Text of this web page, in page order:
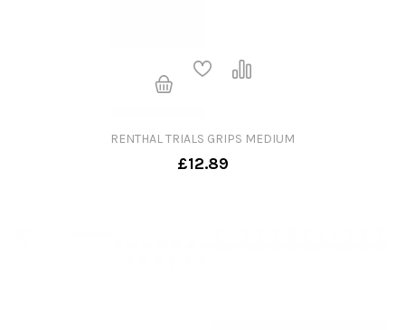
RENTHAL TRIALS GRIPS MEDIUM
£12.89